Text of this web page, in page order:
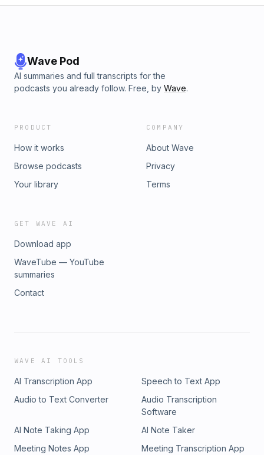
Wave Pod
AI summaries and full transcripts for the
podcasts you already follow. Free, by Wave.
PRODUCT
How it works
Browse podcasts
Your library
COMPANY
About Wave
Privacy
Terms
GET WAVE AI
Download app
WaveTube — YouTube
summaries
Contact
WAVE AI TOOLS
AI Transcription App
Speech to Text App
Audio to Text Converter
Audio Transcription
Software
AI Note Taking App
AI Note Taker
Meeting Notes App
Meeting Transcription App